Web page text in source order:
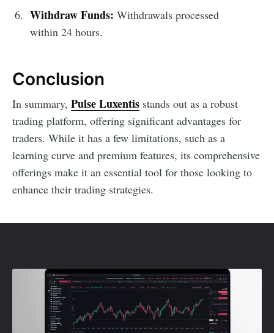
Withdraw Funds: Withdrawals processed
within 24 hours.
Conclusion
In summary, Pulse Luxentis stands out as a robust
trading platform, offering significant advantages for
traders. While it has a few limitations, such as a
learning curve and premium features, its comprehensive
offerings make it an essential tool for those looking to
enhance their trading strategies.